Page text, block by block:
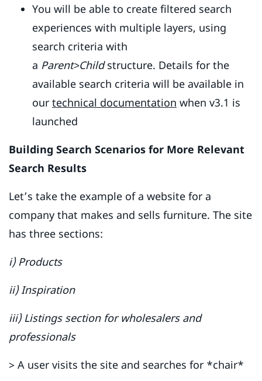
You will be able to create filtered search
experiences with multiple layers, using
search criteria with
a Parent>Childstructure. Details for the
available search criteria will be available in
our technical documentation when v3.1 is
launched
Building Search Scenarios for More Relevant
Search Results
Let’s take the example of a website for a
company that makes and sells furniture. The site
has three sections:
i) Products
ii) Inspiration
iii) Listings section for wholesalers and
professionals
> A user visits the site and searches for *chair*